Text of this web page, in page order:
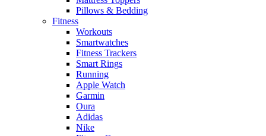
Pillows & Bedding
Fitness
Workouts
Smartwatches
Fitness Trackers
Smart Rings
Running
Apple Watch
Garmin
Oura
Adidas
Nike